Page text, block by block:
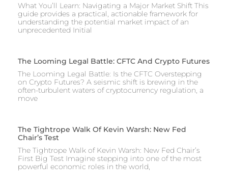
What You’ll Learn: Navigating a Major Market Shift This
guide provides a practical, actionable framework for
understanding the potential market impact of an
unprecedented Initial
The Looming Legal Battle: CFTC And Crypto Futures
The Looming Legal Battle: Is the CFTC Overstepping
on Crypto Futures? A seismic shift is brewing in the
often-turbulent waters of cryptocurrency regulation, a
move
The Tightrope Walk Of Kevin Warsh: New Fed
Chair’s Test
The Tightrope Walk of Kevin Warsh: New Fed Chair’s
First Big Test Imagine stepping into one of the most
powerful economic roles in the world,